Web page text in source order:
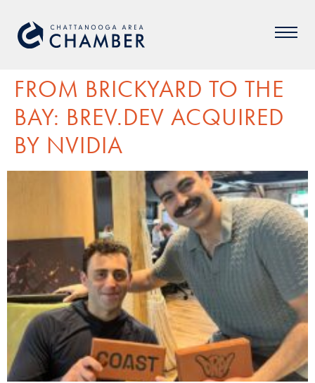
FROM BRICKYARD TO THE
BAY: BREV.DEV ACQUIRED
BY NVIDIA